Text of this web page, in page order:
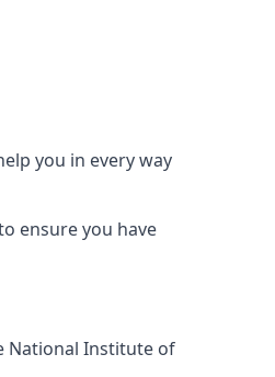
you in every way
ensure you have
National Institute of